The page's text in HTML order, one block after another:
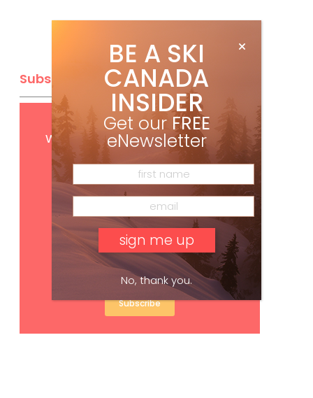
Subscribe
Get FREEdigital access
with your print subscription
Subscribe
BE A SKI
CANADA
INSIDER
Get our FREE
eNewsletter
No, thank you.